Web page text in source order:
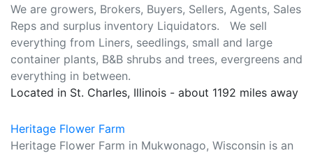
We are growers, Brokers, Buyers, Sellers, Agents, Sales
Reps and surplus inventory Liquidators. We sell
everything from Liners, seedlings, small and large
container plants, B&B shrubs and trees, evergreens and
everything in between.
Located in St. Charles, Illinois - about 1192 miles away
Heritage Flower Farm
Heritage Flower Farm in Mukwonago, Wisconsin is an